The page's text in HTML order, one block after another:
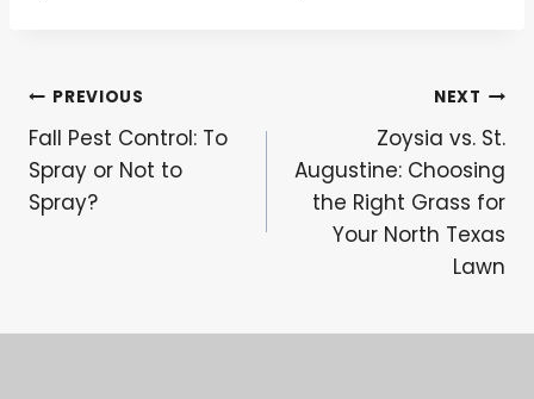
Post
navigation
PREVIOUS
Fall Pest Control: To
Spray or Not to
Spray?
NEXT
Zoysia vs. St.
Augustine: Choosing
the Right Grass for
Your North Texas
Lawn